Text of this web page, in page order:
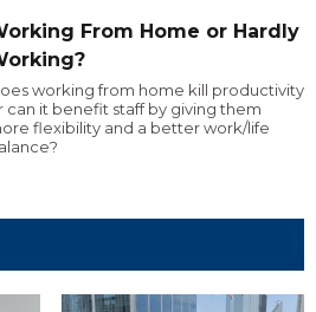
From Home or Hardly
working from home kill productivity
can it benefit staff by giving them
flexibility and a better work/life